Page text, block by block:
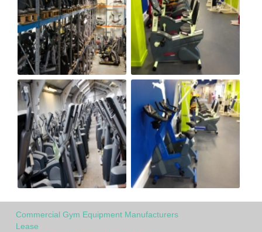
Commercial Gym Equipment Manufacturers
Lease